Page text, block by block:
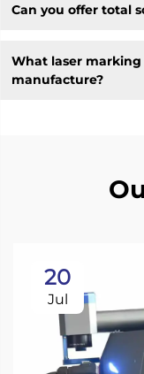
Can you offer total
What laser marking
manufacture?
20
Jul